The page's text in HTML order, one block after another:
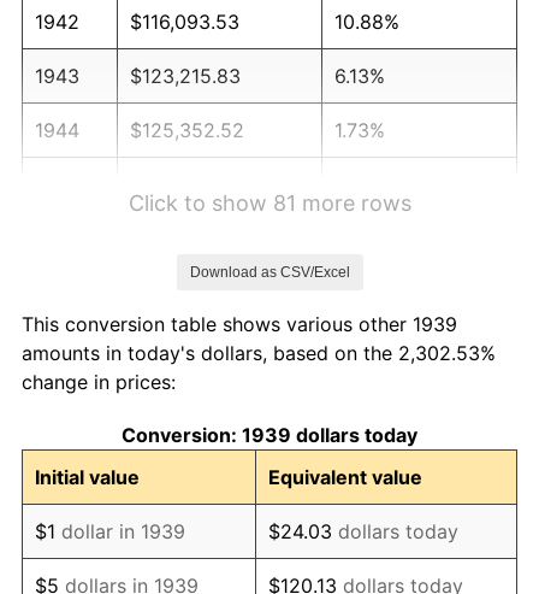
1942 $116,093.53 10.88%
1943 $123,215.83 6.13%
1944 $125,352.52 1.73%
1948 $171,647.48 8.07%
1949
1950 $171,647.48 1.26%
1951 $185,179.86 7.88%
1952 $188,741.01 1.92%
Click to show 81 more rows
Download as CSV/Excel
This conversion table shows various other 1939
amounts in today's dollars, based on the 2,302.53%
change in prices:
Conversion: 1939 dollars today
Initial value
Equivalent value
$1 dollar in 1939 $24.03 dollars today
$5 dollars in 1939 $120.13 dollars today